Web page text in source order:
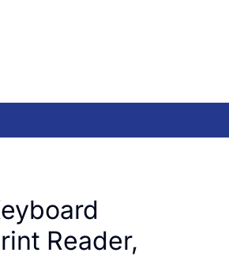
Reader,